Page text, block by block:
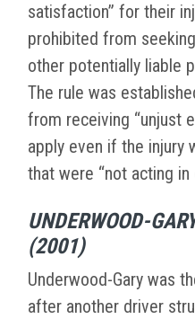
satisfaction” for their
prohibited from
other potentially liable
The rule was
from receiving “unjust
apply even if the injury
that were “not acting in
UNDERWOOD-
(2001)
Underwood-Gary was
after another driver